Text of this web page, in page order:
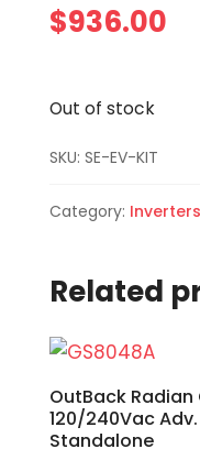
$936.00
Out of stock
SKU: SE-EV-KIT
Category:
Related
OutBack Radian
120/240Vac
Standalone